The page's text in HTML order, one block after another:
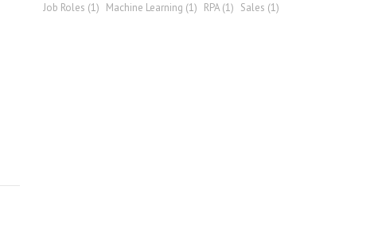
Job Roles (1) Machine Learning (1) RPA(1) Sales (1)